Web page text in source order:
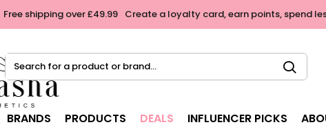
Free shipping over £49.99 Create a loyalty card, earn points, spend
Search
for
a
product
BRANDS PRODUCTS DEALS INFLUENCER PICKS